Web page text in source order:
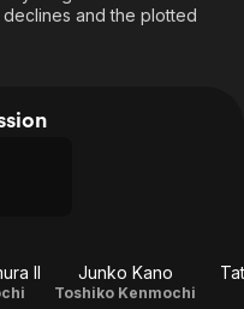
and the plotted
II Junko Kano
Toshiko Kenmochi